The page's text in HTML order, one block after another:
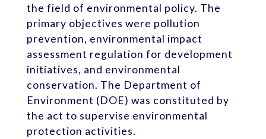
the field of environmental policy. The
primary objectives were pollution
prevention, environmental impact
assessment regulation for development
initiatives, and environmental
conservation. The Department of
Environment (DOE) was constituted by
the act to supervise environmental
protection activities.